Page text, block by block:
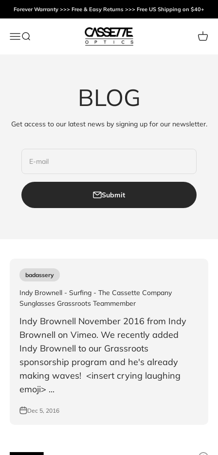
Forever Warranty >>> Free & Easy Returns >>> Free US Shipping on $40+
MenuSearch Cassette Optics Cart
BLOG
Get access to our latest news by signing up for our newsletter.
E-mail
Submit
badassery
Indy Brownell - Surfing - The Cassette Company
Sunglasses Grassroots Teammember
Indy Brownell November 2016 from Indy
Brownell on Vimeo. We recently added
Indy Brownell to our Grassroots
sponsorship program and he's already
making waves! <insert crying laughing
emoji> ...
Dec 5, 2016